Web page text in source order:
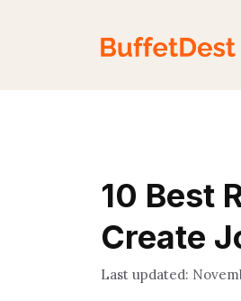
10 Best
Create